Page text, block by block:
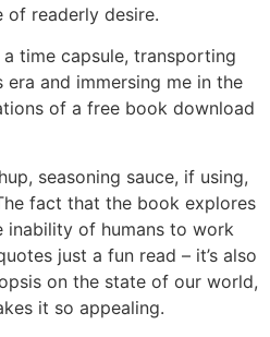
of readerly desire.
time capsule, transporting
and immersing me in the
of a free book download
seasoning sauce, if using,
fact that the book explores
inability of humans to work
just a fun read – it’s also
on the state of our world,
it so appealing.